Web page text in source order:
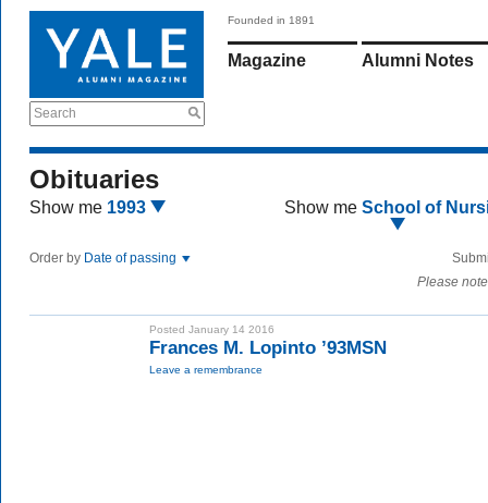
Search
Founded in 1891
Magazine Alumni Notes
Obituaries
Show me 1993 Show me School of
Order by Date of passing
Please
Posted January 14 2016
Frances M. Lopinto ’93MSN
Leave a remembrance